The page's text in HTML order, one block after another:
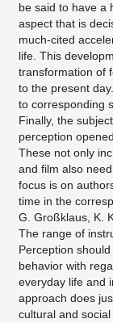
be said to have a
aspect that is
much-cited
life. This
transformation of
to the present
to corresponding
Finally, the
perception
These not only
and film also
focus is on
time in the
G. Großklaus, K.
The range of
Perception
behavior with
everyday life and
approach does
cultural and